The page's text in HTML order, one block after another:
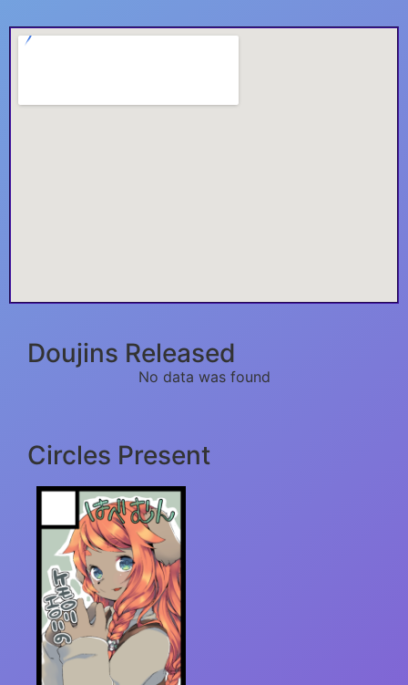
Doujins Released
No data was found
Circles Present